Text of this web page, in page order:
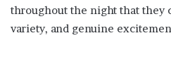
throughout the night that they
variety, and genuine